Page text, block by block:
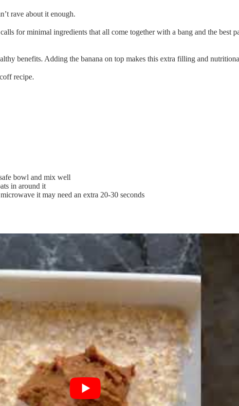
rave about it enough.
for minimal ingredients that all come together with a bang and the best
benefits. Adding the banana on top makes this extra filling and
recipe.
bowl and mix well
in around it
it may need an extra 20-30 seconds